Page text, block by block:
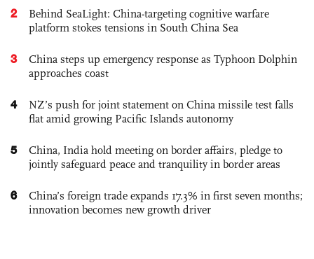
2
Behind SeaLight: China-targeting cognitive warfare
platform stokes tensions in South China Sea
3
China steps up emergency response as Typhoon Dolphin
approaches coast
4
NZ’s push for joint statement on China missile test falls
flat amid growing Pacific Islands autonomy
5
China, India hold meeting on border affairs, pledge to
jointly safeguard peace and tranquility in border areas
6
China’s foreign trade expands 17.3% in first seven months;
innovation becomes new growth driver